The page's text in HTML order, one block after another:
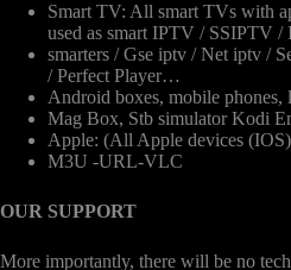
Smart TV: All smart TVs with
used as smart IPTV / SSIPTV /
smarters / Gse iptv / Net iptv /
/ Perfect Player…
Android boxes, mobile
Mag Box, Stb simulator Kodi
Apple: (All Apple devices (IOS)
M3U -URL-VLC
OUR SUPPORT
More importantly, there will be no